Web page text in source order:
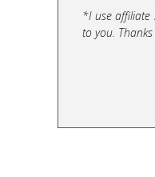
*I use affiliate
to you.